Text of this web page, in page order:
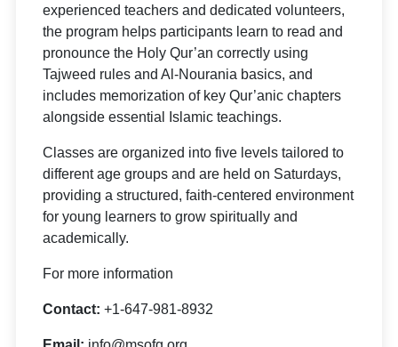
experienced teachers and dedicated volunteers,
the program helps participants learn to read and
pronounce the Holy Qur’an correctly using
Tajweed rules and Al-Nourania basics, and
includes memorization of key Qur’anic chapters
alongside essential Islamic teachings.
Classes are organized into five levels tailored to
different age groups and are held on Saturdays,
providing a structured, faith-centered environment
for young learners to grow spiritually and
academically.
For more information
Contact: +1-647-981-8932